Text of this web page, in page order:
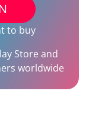
to buy
Store and
worldwide